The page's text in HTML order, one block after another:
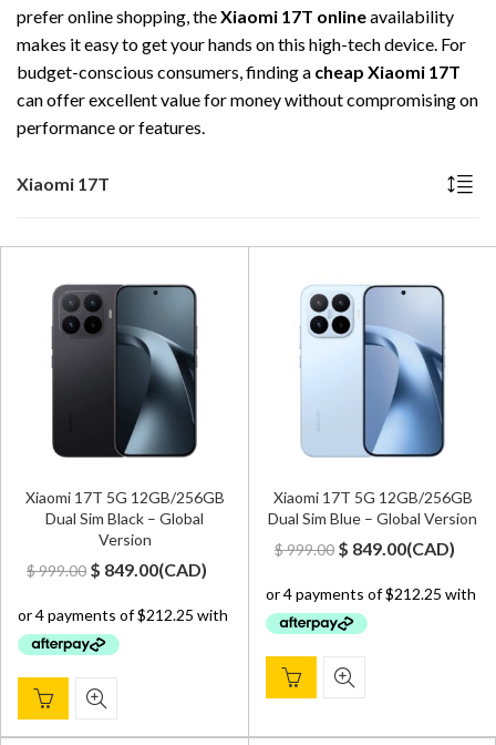
prefer online shopping, theXiaomi 17T onlineavailability
makes it easy to get your hands on this high-tech device. For
budget-conscious consumers, finding a cheap Xiaomi 17T
can offer excellent value for money without compromising on
performance or features.
Xiaomi 17T
Xiaomi 17T 5G 12GB/256GB
Dual Sim Black – Global
Version
$999.00 Original
was:
$ 999.00.
$ 849.00Current
is:
(CAD)
Xiaomi 17T 5G 12GB/256GB
Dual Sim Blue – Global Version
$999.00 Original
was:
$ 999.00.
$ 849.00Current
is:
(CAD)